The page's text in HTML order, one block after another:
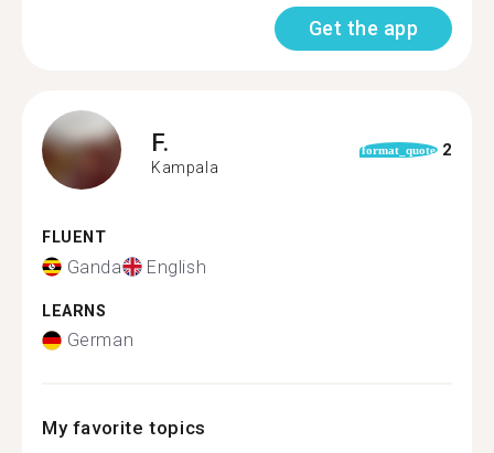
Get the app
F.
Kampala
format_quote 2
FLUENT
Ganda English
LEARNS
German
My favorite topics